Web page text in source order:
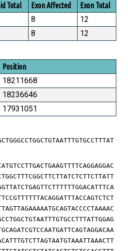
Total Exon Affected Exon Total
8
12
8
12
Position
18211668
18236646
17931051